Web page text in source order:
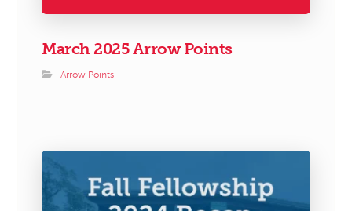
March 2025 Arrow Points
Arrow Points